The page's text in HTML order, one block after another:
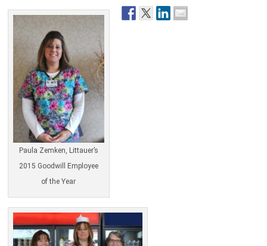
Paula Zemken, Littauer’s
2015 Goodwill Employee
of the Year